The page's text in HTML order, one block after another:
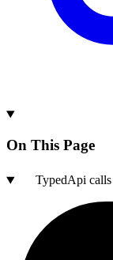
On This Page
TypedApi calls